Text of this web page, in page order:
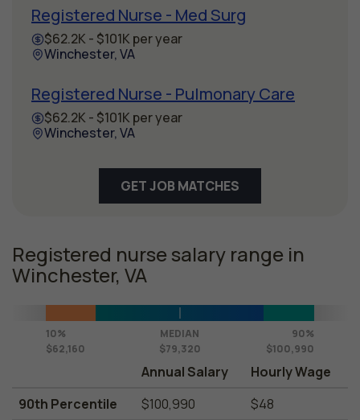
Registered Nurse - Med Surg
$62.2K - $101K per year
Winchester, VA
Registered Nurse - Pulmonary Care
$62.2K - $101K per year
Winchester, VA
GET JOB MATCHES
Registered nurse salary range in
Winchester, VA
10%
$62,160
MEDIAN
$79,320
90%
$100,990
Annual Salary
Hourly Wage
90th Percentile
$100,990
$48